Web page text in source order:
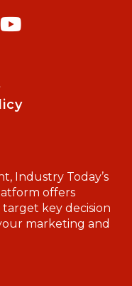
Industry Today’s
offers
key decision
marketing and